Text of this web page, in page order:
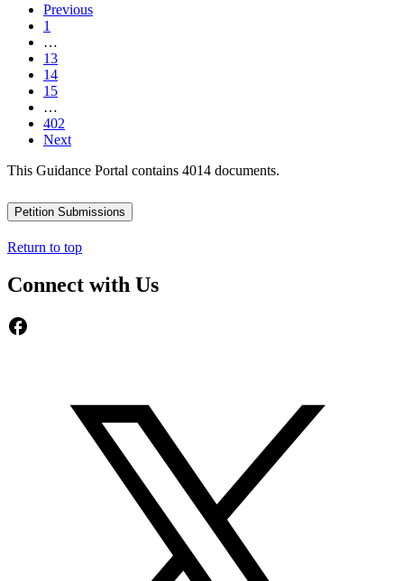
Previous
1
…
13
14
15
…
402
Next
This Guidance Portal contains 4014 documents.
Petition Submissions
Return to top
Connect with Us